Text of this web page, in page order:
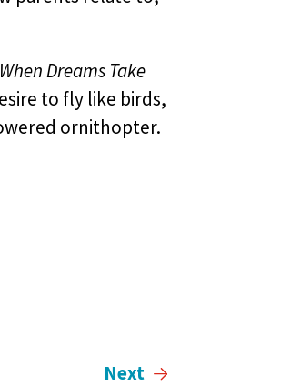
When Dreams Take
to fly like birds,
ornithopter.
Next